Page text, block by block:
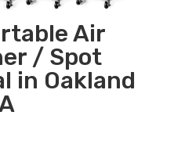
Air
/ Spot
in Oakland